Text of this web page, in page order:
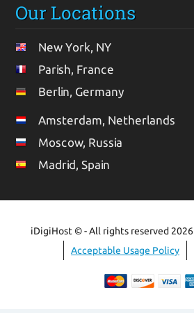
Our Locations
New York, NY
Parish, France
Berlin, Germany
Amsterdam, Netherlands
Moscow, Russia
Madrid, Spain
iDigiHost © - All rights reserved 2026
Acceptable Usage Policy